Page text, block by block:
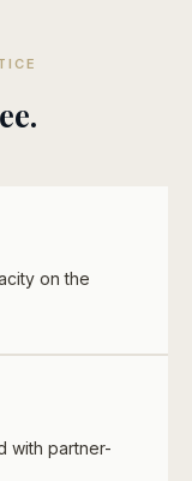
on the
with partner-